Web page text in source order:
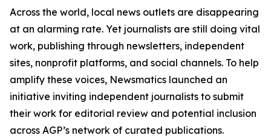
Across the world, local news outlets are disappearing
at an alarming rate. Yet journalists are still doing vital
work, publishing through newsletters, independent
sites, nonprofit platforms, and social channels. To help
amplify these voices, Newsmatics launched an
initiative inviting independent journalists to submit
their work for editorial review and potential inclusion
across AGP’s network of curated publications.